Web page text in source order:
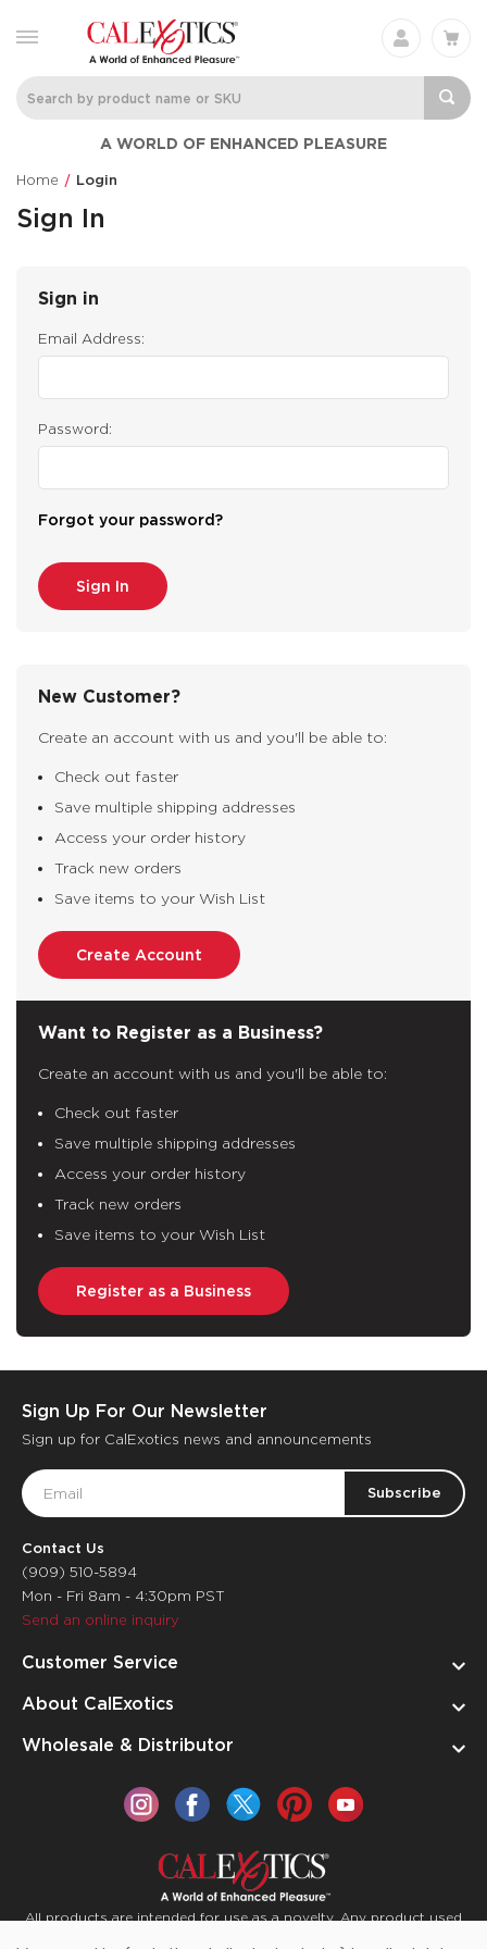
A WORLD OF ENHANCED PLEASURE
Home Login
Sign In
Sign in
Email Address:
Password:
Forgot your password?
New Customer?
Create an account with us and you'll be able to:
Check out faster
Save multiple shipping addresses
Access your order history
Track new orders
Save items to your Wish List
Create Account
Want to Register as a Business?
Create an account with us and you'll be able to:
Check out faster
Save multiple shipping addresses
Access your order history
Track new orders
Save items to your Wish List
Register as a Business
Sign Up For Our Newsletter
Sign up for CalExotics news and announcements
Email
Address
Contact Us
(909) 510-5894
Mon - Fri 8am - 4:30pm PST
Send an online inquiry
Customer Service
About CalExotics
Wholesale & Distributor
All products are intended for use as a novelty. Any product used
for medical purposes or for a use that has an adverse effect on